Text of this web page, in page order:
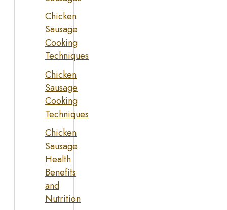
Chicken
Sausage
Cooking
Techniques
Chicken
Sausage
Cooking
Techniques
Chicken
Sausage
Health
Benefits
and
Nutrition